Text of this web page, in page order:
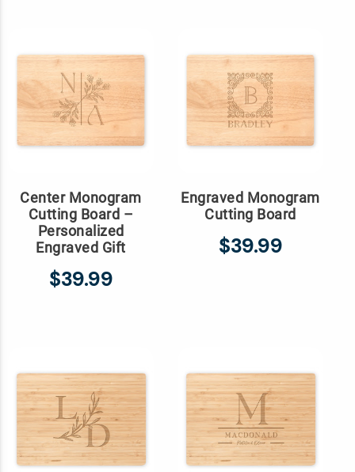
Center Monogram
Cutting Board –
Personalized
Engraved Gift
$39.99
Engraved Monogram
Cutting Board
$39.99